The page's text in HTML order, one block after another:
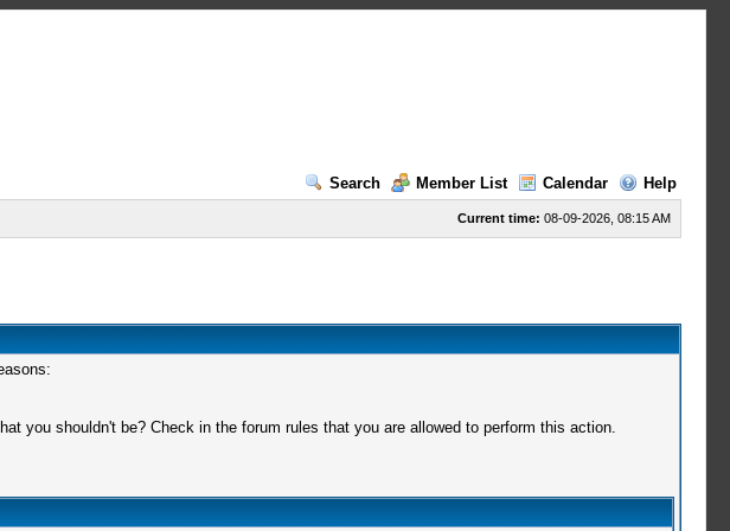
Search
Member List Calendar Help
Current time: 08-09-2026, 08:15 AM
you shouldn't be? Check in the forum rules that you are allowed to perform this action.